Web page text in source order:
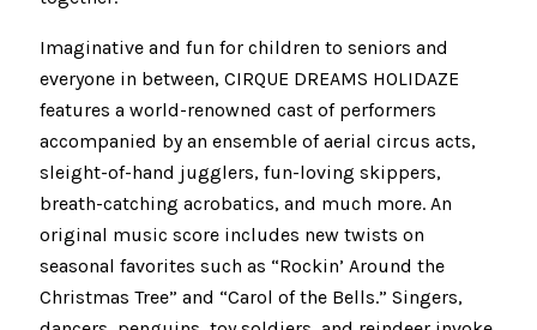
Imaginative and fun for children to seniors and
everyone in between, CIRQUE DREAMS HOLIDAZE
features a world-renowned cast of performers
accompanied by an ensemble of aerial circus acts,
sleight-of-hand jugglers, fun-loving skippers,
breath-catching acrobatics, and much more. An
original music score includes new twists on
seasonal favorites such as “Rockin’ Around the
Christmas Tree” and “Carol of the Bells.” Singers,